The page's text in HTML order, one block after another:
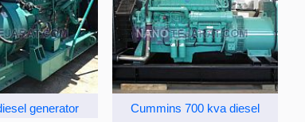
generator
Cummins 700 kva diesel